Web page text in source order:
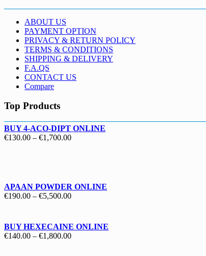
ABOUT US
PAYMENT OPTION
PRIVACY & RETURN POLICY
TERMS & CONDITIONS
SHIPPING & DELIVERY
F.A.QS
CONTACT US
Compare
Top Products
BUY 4-ACO-DIPT ONLINE
€130.00 – €1,700.00Price
APAAN POWDER ONLINE
€190.00 – €5,500.00Price
through
€5,500.00
BUY HEXECAINE ONLINE
€140.00 – €1,800.00Price